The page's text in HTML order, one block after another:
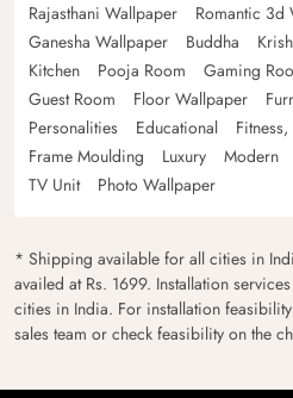
Rajasthani Wallpaper
Romantic 3d
Ganesha Wallpaper
Buddha
Kitchen
Pooja Room Gaming
Guest Room
Floor Wallpaper
Personalities
Educational
Frame Moulding
Luxury Modern
TV Unit
Photo Wallpaper
* Shipping available for all cities in
availed at Rs. 1699. Installation
cities in India. For installation
sales team or check feasibility on the